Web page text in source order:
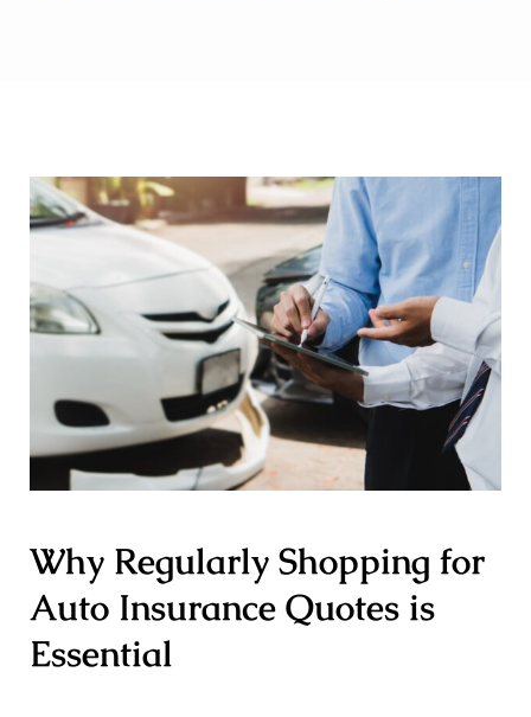
Why Regularly Shopping for
Auto Insurance Quotes is
Essential